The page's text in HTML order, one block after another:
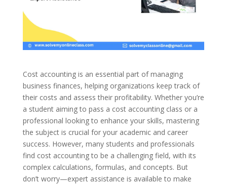
Cost accounting is an essential part of managing
business finances, helping organizations keep track of
their costs and assess their profitability. Whether you’re
a student aiming to pass a cost accounting class or a
professional looking to enhance your skills, mastering
the subject is crucial for your academic and career
success. However, many students and professionals
find cost accounting to be a challenging field, with its
complex calculations, formulas, and concepts. But
don’t worry—expert assistance is available to make